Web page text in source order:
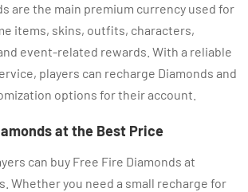
are the main premium currency used for
items, skins, outfits, characters,
event-related rewards. With a reliable
players can recharge Diamonds and
options for their account.
at the Best Price
can buy Free Fire Diamonds at
Whether you need a small recharge for